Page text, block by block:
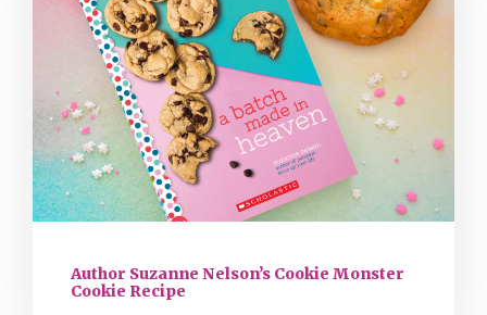
Author Suzanne Nelson’s Cookie Monster
Cookie Recipe